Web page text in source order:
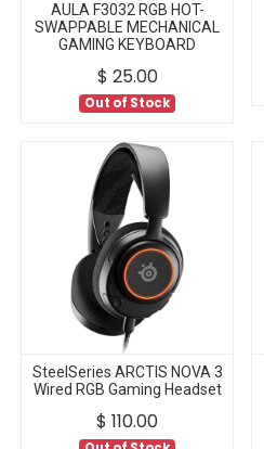
AULA F3032 RGB HOT-
SWAPPABLE MECHANICAL
GAMING KEYBOARD
$ 25.00
Out of Stock
SteelSeries ARCTIS NOVA 3
Wired RGB Gaming Headset
$ 110.00